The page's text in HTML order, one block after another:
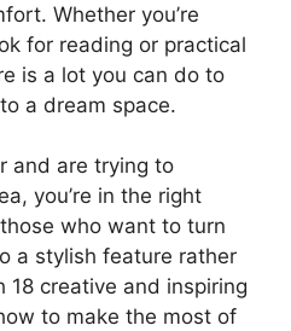
Whether you’re
for reading or practical
is a lot you can do to
a dream space.
and are trying to
you’re in the right
who want to turn
a stylish feature rather
18 creative and inspiring
to make the most of